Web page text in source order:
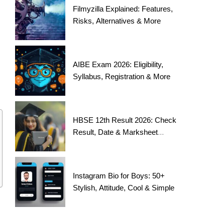
Filmyzilla Explained: Features,
Risks, Alternatives & More
AIBE Exam 2026: Eligibility,
Syllabus, Registration & More
HBSE 12th Result 2026: Check
Result, Date & Marksheet
Instagram Bio for Boys: 50+
Stylish, Attitude, Cool & Simple